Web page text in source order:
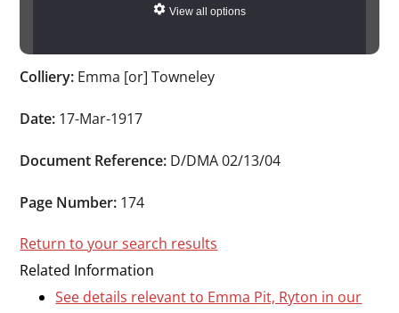
View all options
service
for
County
Darlington
Colliery: Emma [or] Towneley
Date: 17-Mar-1917
Document Reference: D/DMA 02/13/04
Page Number: 174
Return to your search results
Related Information
See details relevant to Emma Pit, Ryton in our